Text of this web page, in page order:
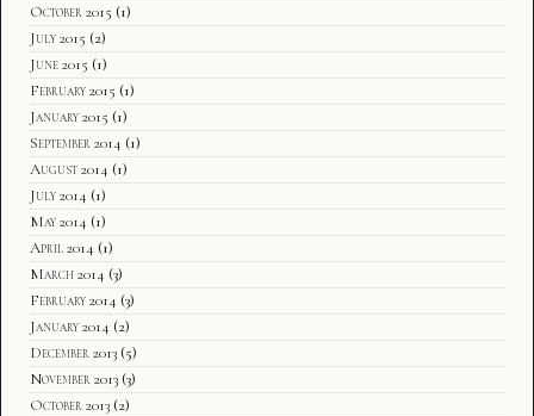
October 2015 (1)
July 2015 (2)
June 2015 (1)
February 2015 (1)
January 2015 (1)
September 2014 (1)
August 2014 (1)
July 2014 (1)
May 2014 (1)
April 2014 (1)
March 2014 (3)
February 2014 (3)
January 2014 (2)
December 2013 (5)
November 2013 (3)
October 2013 (2)